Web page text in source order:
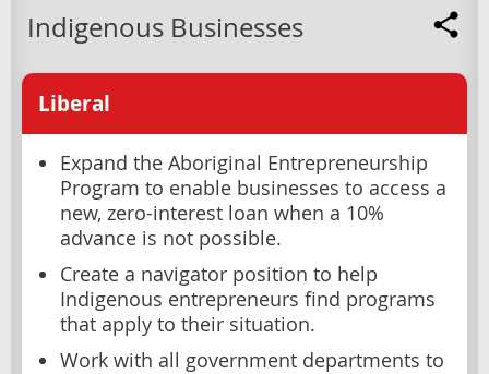
Indigenous Businesses
Liberal
Expand the Aboriginal Entrepreneurship
Program to enable businesses to access a
new, zero-interest loan when a 10%
advance is not possible.
Create a navigator position to help
Indigenous entrepreneurs find programs
that apply to their situation.
Work with all government departments to